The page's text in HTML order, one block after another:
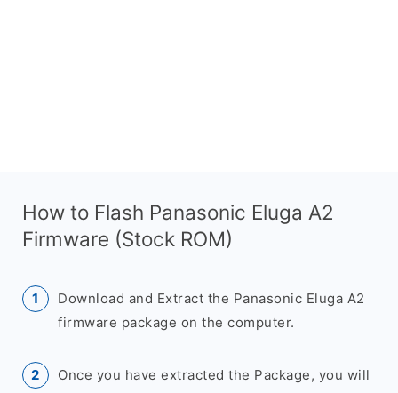
How to Flash Panasonic Eluga A2
Firmware (Stock ROM)
Download and Extract the Panasonic Eluga A2
firmware package on the computer.
Once you have extracted the Package, you will